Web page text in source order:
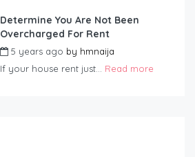
Determine You Are Not Been
Overcharged For Rent
5 years ago by hmnaija
If your house rent just... Read more